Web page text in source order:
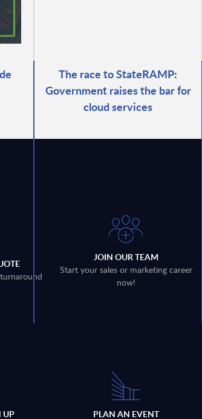
The race to StateRAMP:
Government raises the bar for
cloud services
JOIN OUR TEAM
Start your sales or marketing career
now!
UP PLAN AN EVENT